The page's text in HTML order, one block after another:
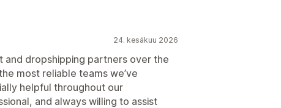
24. kesäkuu 2026
and dropshipping partners over the
most reliable teams we’ve
helpful throughout our
and always willing to assist